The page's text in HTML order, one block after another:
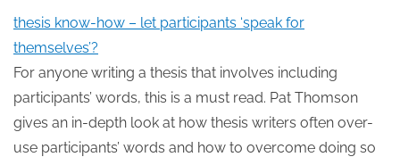
thesis know-how – let participants ‘speak for
themselves’?
For anyone writing a thesis that involves including
participants’ words, this is a must read. Pat Thomson
gives an in-depth look at how thesis writers often over-
use participants’ words and how to overcome doing so